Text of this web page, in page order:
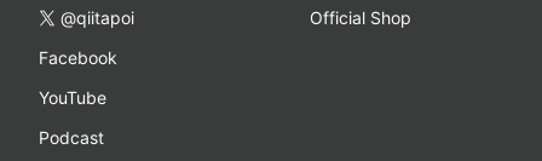
@qiitapoi
Facebook
YouTube
Podcast
Official Shop